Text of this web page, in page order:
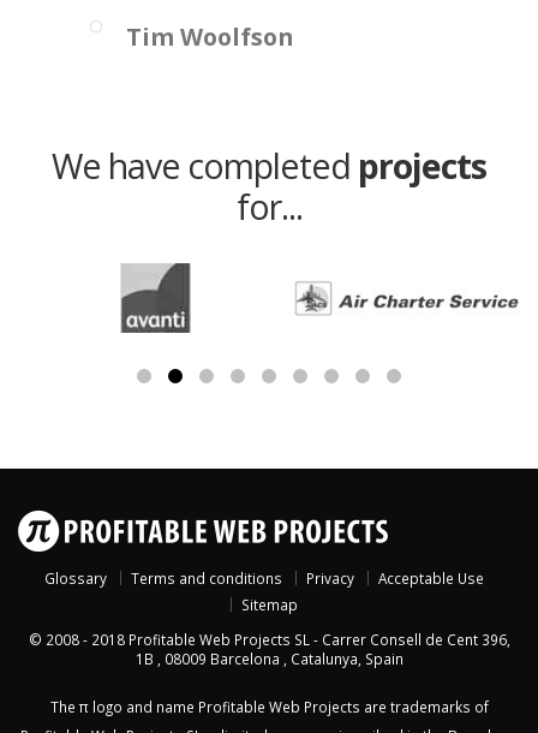
Tim Woolfson
We have completed projects
for...
Glossary Terms and conditions Privacy
Acceptable Use
Sitemap
© 2008 - 2018 Profitable Web Projects SL - Carrer Consell de Cent 396,
1B
08009 Barcelona Catalunya Spain
The π logo and name Profitable Web Projects are trademarks of